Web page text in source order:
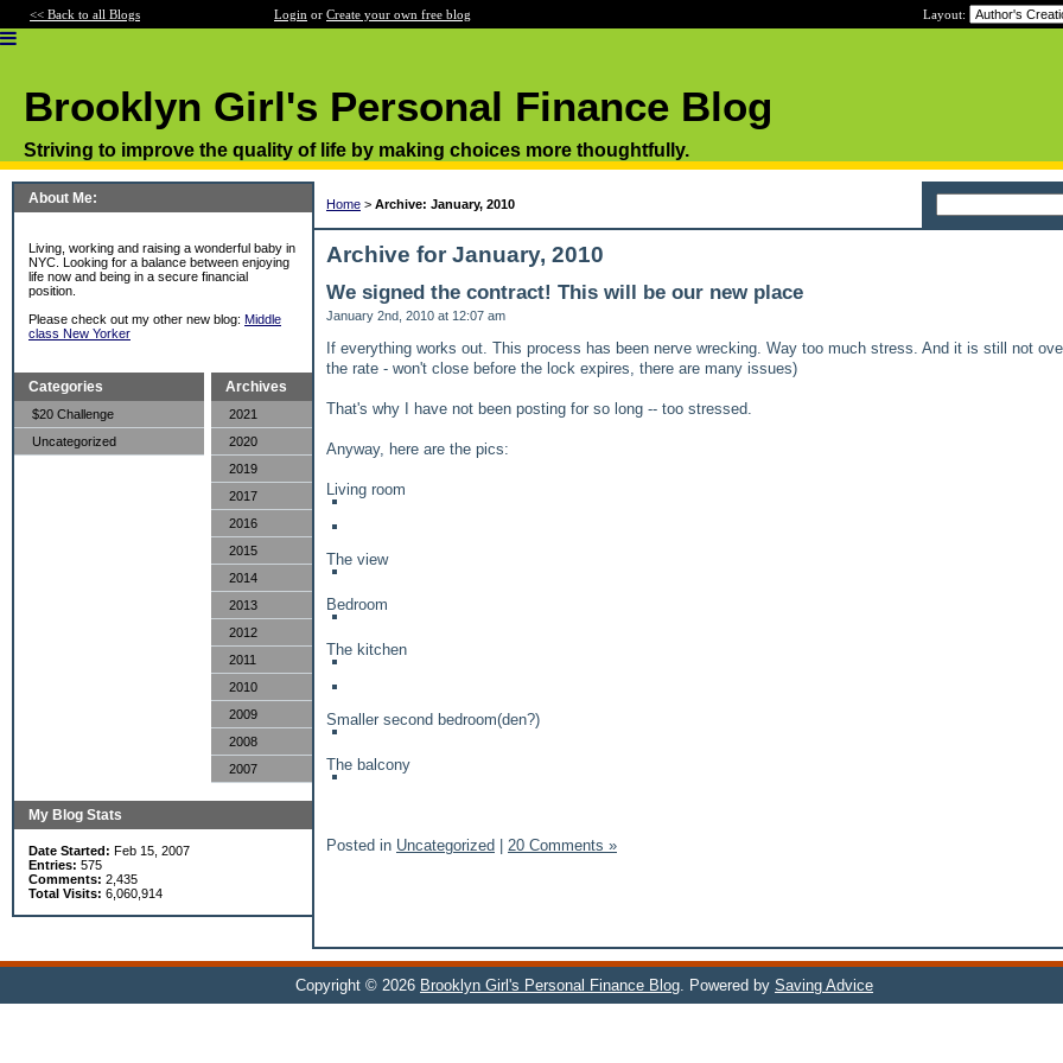
<< Back to all Blogs Login or Create your own free blog Layout:
Brooklyn Girl's Personal Finance Blog
Striving to improve the quality of life by making choices more thoughtfully.
About Me:
Living, working and raising a wonderful baby in
NYC. Looking for a balance between enjoying
life now and being in a secure financial
position.
Please check out my other new blog: Middle
class New Yorker
Categories
$20 Challenge
Uncategorized
Archives
2021
2020
2019
2017
2016
2015
2014
2013
2012
2011
2010
2009
2008
2007
My Blog Stats
Date Started: Feb 15, 2007
Entries: 575
Comments: 2,435
Total Visits: 6,060,914
Home > Archive: January, 2010
Archive for January, 2010
We signed the contract! This will be our new place
January 2nd, 2010 at 12:07 am
If everything works out. This process has been nerve wrecking. Way too much stress. And it is still not
the rate - won't close before the lock expires, there are many issues)
That's why I have not been posting for so long -- too stressed.
Anyway, here are the pics:
Living room
The view
Bedroom
The kitchen
Smaller second bedroom(den?)
The balcony
Posted in Uncategorized | 20 Comments »
Copyright © 2026 Brooklyn Girl's Personal Finance Blog. Powered by Saving Advice